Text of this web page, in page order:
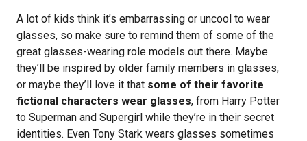
A lot of kids think it’s embarrassing or uncool to wear
glasses, so make sure to remind them of some of the
great glasses-wearing role models out there. Maybe
they’ll be inspired by older family members in glasses,
or maybe they’ll love it that some of their favorite
fictional characters wear glasses, from Harry Potter
to Superman and Supergirl while they’re in their secret
identities. Even Tony Stark wears glasses sometimes